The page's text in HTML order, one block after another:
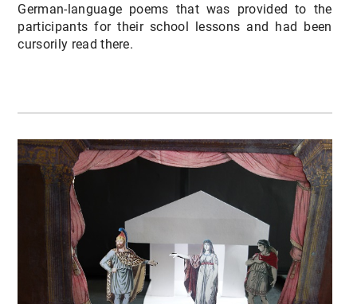
German-language poems that was provided to the
participants for their school lessons and had been
cursorily read there.